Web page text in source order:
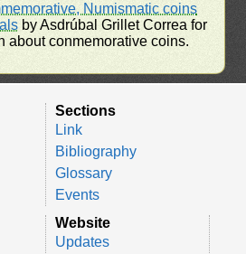
Numismatic coins
by Asdrúbal Grillet Correa for
about conmemorative coins.
Sections
Link
Bibliography
Glossary
Events
Website
Updates